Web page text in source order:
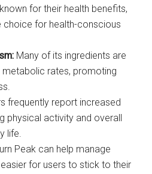
for their health benefits,
choice for health-conscious
Many of its ingredients are
metabolic rates, promoting
frequently report increased
physical activity and overall
life.
Peak can help manage
for users to stick to their